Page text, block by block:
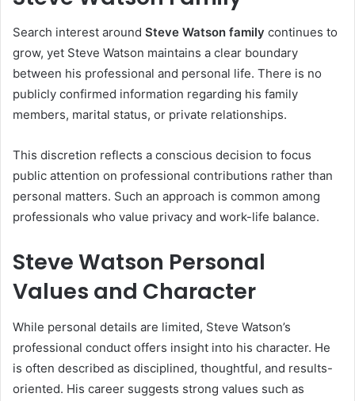
Search interest around Steve Watson family continues to
grow, yet Steve Watson maintains a clear boundary
between his professional and personal life. There is no
publicly confirmed information regarding his family
members, marital status, or private relationships.
This discretion reflects a conscious decision to focus
public attention on professional contributions rather than
personal matters. Such an approach is common among
professionals who value privacy and work-life balance.
Steve Watson Personal
Values and Character
While personal details are limited, Steve Watson’s
professional conduct offers insight into his character. He
is often described as disciplined, thoughtful, and results-
oriented. His career suggests strong values such as